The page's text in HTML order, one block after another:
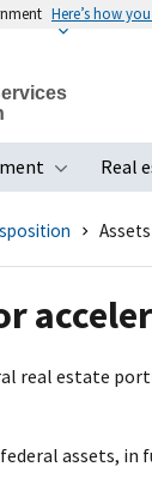
Here’s how
Toggle
Real
real estate
assets,